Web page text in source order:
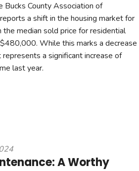
Bucks County Association of
a shift in the housing market for
median sold price for residential
While this marks a decrease
a significant increase of
last year.
A Worthy